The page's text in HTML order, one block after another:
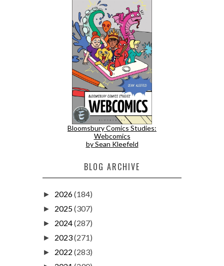
Bloomsbury Comics Studies:
Webcomics
by Sean Kleefeld
BLOG ARCHIVE
► 2026(184)
► 2025(307)
► 2024(287)
► 2023(271)
► 2022 (283)